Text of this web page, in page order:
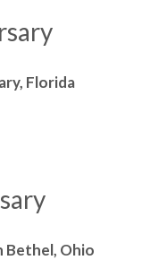
Florida
Bethel, Ohio